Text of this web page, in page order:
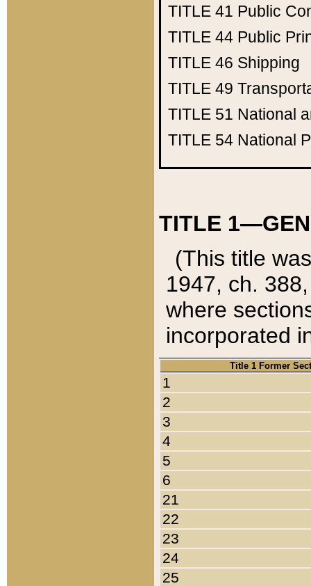
TITLE 41 Public
TITLE 44 Public
TITLE 46 Shipping
TITLE 49
TITLE 51 National
TITLE 54 National
TITLE
(This title
1947, ch.
where
incorporated
Title 1 Former
1
2
3
4
5
6
21
22
23
24
25